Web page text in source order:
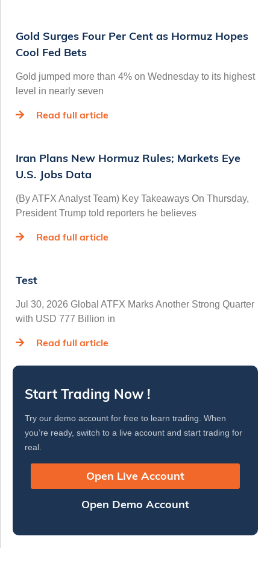
Gold Surges Four Per Cent as Hormuz Hopes
Cool Fed Bets
Gold jumped more than 4% on Wednesday to its highest
level in nearly seven
Read full article
Iran Plans New Hormuz Rules; Markets Eye
U.S. Jobs Data
(By ATFX Analyst Team) Key Takeaways On Thursday,
President Trump told reporters he believes
Read full article
Test
Jul 30, 2026 Global ATFX Marks Another Strong Quarter
with USD 777 Billion in
Read full article
Start Trading Now !
Try our demo account for free to learn trading. When
you’re ready, switch to a live account and start trading for
real.
Open Live Account
Open Demo Account